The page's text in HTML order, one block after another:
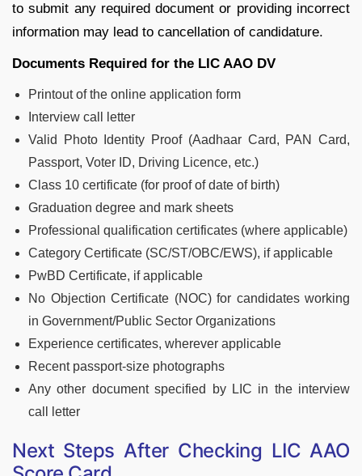
to submit any required document or providing incorrect
information may lead to cancellation of candidature.
Documents Required for the LIC AAO DV
Printout of the online application form
Interview call letter
Valid Photo Identity Proof (Aadhaar Card, PAN Card,
Passport, Voter ID, Driving Licence, etc.)
Class 10 certificate (for proof of date of birth)
Graduation degree and mark sheets
Professional qualification certificates (where applicable)
Category Certificate (SC/ST/OBC/EWS), if applicable
PwBD Certificate, if applicable
No Objection Certificate (NOC) for candidates working
in Government/Public Sector Organizations
Experience certificates, wherever applicable
Recent passport-size photographs
Any other document specified by LIC in the interview
call letter
Next Steps After Checking LIC AAO